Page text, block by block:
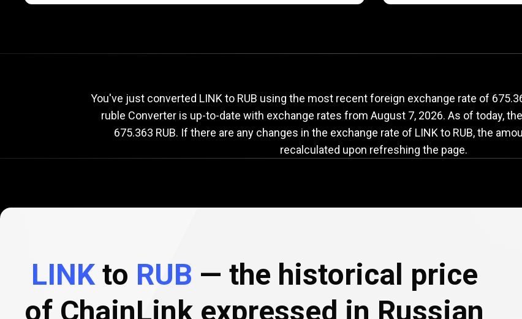
LINK
to
exchange
rate
Current LINK to RUB
You've just converted LINK to RUB using the most recent foreign exchange rate of
ruble Converter is up-to-date with exchange rates from August 7, 2026. As of today,
675.363 RUB. If there are any changes in the exchange rate of LINK to RUB, the
recalculated upon refreshing the page.
LINKto RUB — the historical price
of ChainLink expressed in Russian